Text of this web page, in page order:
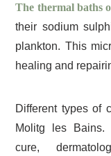
The thermal baths
their sodium
plankton. This
healing and
Different types of
Molitg les Bains.
cure,